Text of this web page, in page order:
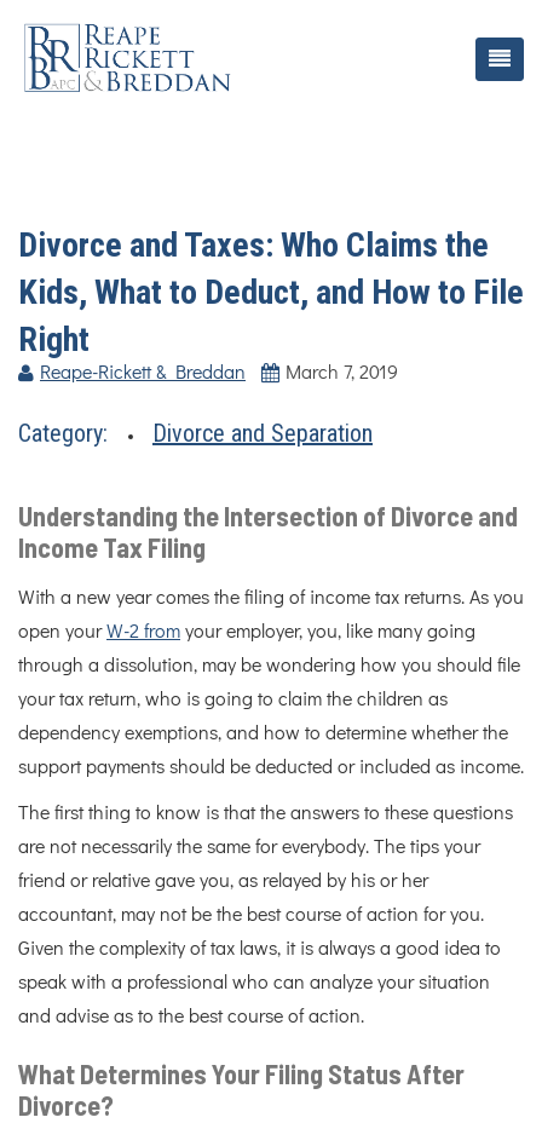
Divorce and Taxes: Who Claims the
Kids, What to Deduct, and How to File
Right
Reape-Rickett & Breddan March 7, 2019
Category: Divorce and Separation
Understanding the Intersection of Divorce and
Income Tax Filing
With a new year comes the filing of income tax returns. As you
open yourW-2 from your employer, you, like many going
through a dissolution, may be wondering how you should file
your tax return, who is going to claim the children as
dependency exemptions, and how to determine whether the
support payments should be deducted or included as income.
The first thing to know is that the answers to these questions
are not necessarily the same for everybody. The tips your
friend or relative gave you, as relayed by his or her
accountant, may not be the best course of action for you.
Given the complexity of tax laws, it is always a good idea to
speak with a professional who can analyze your situation
and advise as to the best course of action.
What Determines Your Filing Status After
Divorce?